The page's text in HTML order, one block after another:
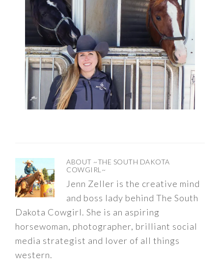
ABOUT ~THE SOUTH DAKOTA
COWGIRL~
Jenn Zeller is the creative mind
and boss lady behind The South
Dakota Cowgirl. She is an aspiring
horsewoman, photographer, brilliant social
media strategist and lover of all things
western.